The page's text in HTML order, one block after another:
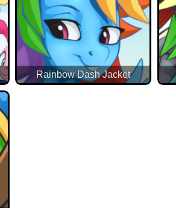
Rainbow Dash Jacket